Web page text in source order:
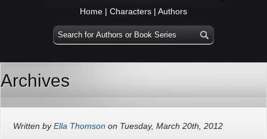
Home | Characters | Authors
Archives
Written byElla Thomson on Tuesday, March 20th, 2012